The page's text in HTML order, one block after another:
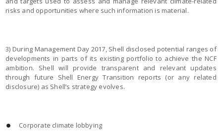
risks and opportunities where such information is material.
3) During Management Day 2017, Shell disclosed potential ranges of
developments in parts of its existing portfolio to achieve the NCF
ambition. Shell will provide transparent and relevant updates
through future Shell Energy Transition reports (or any related
disclosure) as Shell’s strategy evolves.
Corporate climate lobbying